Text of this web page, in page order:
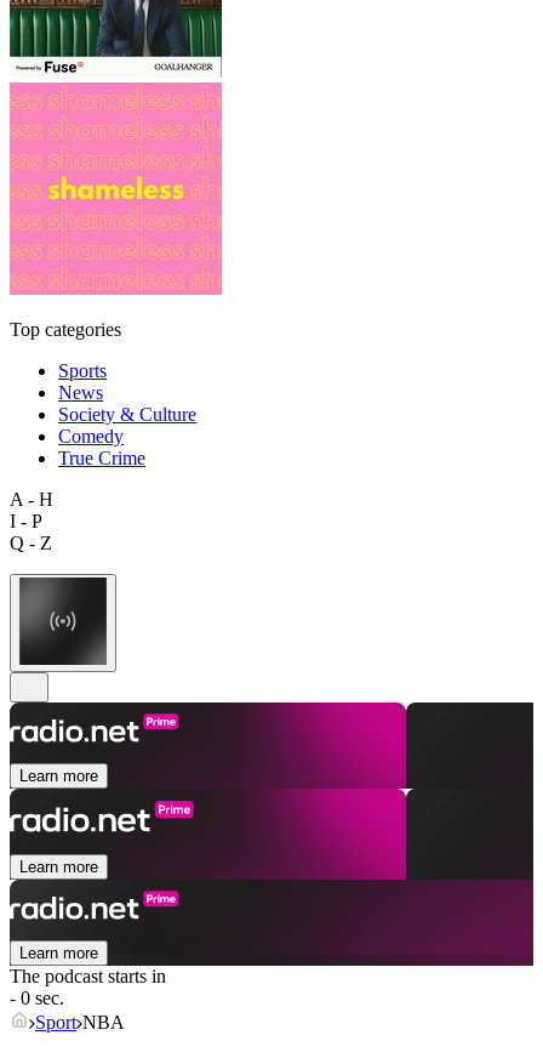
Top categories
Sports
News
Society & Culture
Comedy
True Crime
A - H
I - P
Q - Z
Learn more
Learn more
Learn more
The podcast starts in
- 0 sec.
Sport NBA